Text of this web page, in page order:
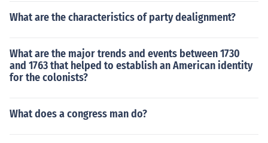
What are the characteristics of party dealignment?
What are the major trends and events between 1730
and 1763 that helped to establish an American identity
for the colonists?
What does a congress man do?